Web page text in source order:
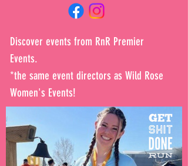
Discover events from RnR Premier
Events.
*the same event directors as Wild Rose
Women's Events!